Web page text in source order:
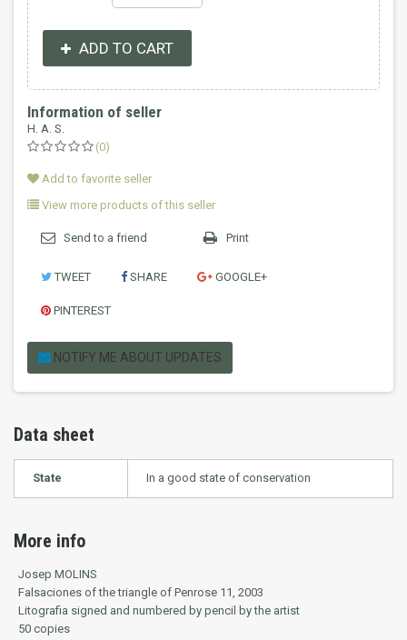
ADD TO CART
Information of seller
H. A. S.
(0)
Add to favorite seller
View more products of this seller
Send to a friend Print
TWEET SHARE GOOGLE+
PINTEREST
NOTIFY ME ABOUT UPDATES
Data sheet
State In a good state of conservation
More info
Josep MOLINS
Falsaciones of the triangle of Penrose 11, 2003
Litografia signed and numbered by pencil by the artist
50 copies